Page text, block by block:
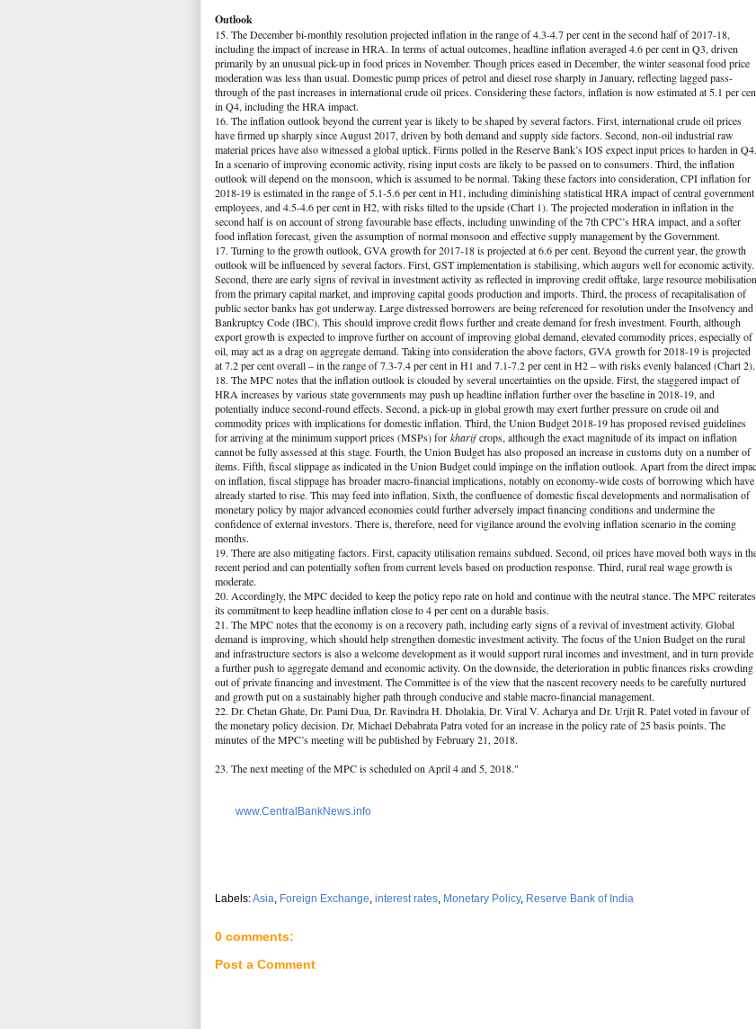
Outlook
15. The December bi-monthly resolution projected inflation in the range of 4.3-4.7 per cent in the second half of 2017-18,
including the impact of increase in HRA. In terms of actual outcomes, headline inflation averaged 4.6 per cent in Q3, driven
primarily by an unusual pick-up in food prices in November. Though prices eased in December, the winter seasonal food price
moderation was less than usual. Domestic pump prices of petrol and diesel rose sharply in January, reflecting lagged pass-
through of the past increases in international crude oil prices. Considering these factors, inflation is now estimated at 5.1 per
in Q4, including the HRA impact.
16. The inflation outlook beyond the current year is likely to be shaped by several factors. First, international crude oil prices
have firmed up sharply since August 2017, driven by both demand and supply side factors. Second, non-oil industrial raw
material prices have also witnessed a global uptick. Firms polled in the Reserve Bank’s IOS expect input prices to harden in Q4.
In a scenario of improving economic activity, rising input costs are likely to be passed on to consumers. Third, the inflation
outlook will depend on the monsoon, which is assumed to be normal. Taking these factors into consideration, CPI inflation for
2018-19 is estimated in the range of 5.1-5.6 per cent in H1, including diminishing statistical HRA impact of central government
employees, and 4.5-4.6 per cent in H2, with risks tilted to the upside (Chart 1). The projected moderation in inflation in the
second half is on account of strong favourable base effects, including unwinding of the 7th CPC’s HRA impact, and a softer
food inflation forecast, given the assumption of normal monsoon and effective supply management by the Government.
17. Turning to the growth outlook, GVA growth for 2017-18 is projected at 6.6 per cent. Beyond the current year, the growth
outlook will be influenced by several factors. First, GST implementation is stabilising, which augurs well for economic activity.
Second, there are early signs of revival in investment activity as reflected in improving credit offtake, large resource mobilisation
from the primary capital market, and improving capital goods production and imports. Third, the process of recapitalisation of
public sector banks has got underway. Large distressed borrowers are being referenced for resolution under the Insolvency and
Bankruptcy Code (IBC). This should improve credit flows further and create demand for fresh investment. Fourth, although
export growth is expected to improve further on account of improving global demand, elevated commodity prices, especially of
oil, may act as a drag on aggregate demand. Taking into consideration the above factors, GVA growth for 2018-19 is projected
at 7.2 per cent overall – in the range of 7.3-7.4 per cent in H1 and 7.1-7.2 per cent in H2 – with risks evenly balanced (Chart 2).
18. The MPC notes that the inflation outlook is clouded by several uncertainties on the upside. First, the staggered impact of
HRA increases by various state governments may push up headline inflation further over the baseline in 2018-19, and
potentially induce second-round effects. Second, a pick-up in global growth may exert further pressure on crude oil and
commodity prices with implications for domestic inflation. Third, the Union Budget 2018-19 has proposed revised guidelines
for arriving at the minimum support prices (MSPs) for kharifcrops, although the exact magnitude of its impact on inflation
cannot be fully assessed at this stage. Fourth, the Union Budget has also proposed an increase in customs duty on a number of
items. Fifth, fiscal slippage as indicated in the Union Budget could impinge on the inflation outlook. Apart from the direct
on inflation, fiscal slippage has broader macro-financial implications, notably on economy-wide costs of borrowing which have
already started to rise. This may feed into inflation. Sixth, the confluence of domestic fiscal developments and normalisation of
monetary policy by major advanced economies could further adversely impact financing conditions and undermine the
confidence of external investors. There is, therefore, need for vigilance around the evolving inflation scenario in the coming
months.
19. There are also mitigating factors. First, capacity utilisation remains subdued. Second, oil prices have moved both ways in
recent period and can potentially soften from current levels based on production response. Third, rural real wage growth is
moderate.
20. Accordingly, the MPC decided to keep the policy repo rate on hold and continue with the neutral stance. The MPC reiterates
its commitment to keep headline inflation close to 4 per cent on a durable basis.
21. The MPC notes that the economy is on a recovery path, including early signs of a revival of investment activity. Global
demand is improving, which should help strengthen domestic investment activity. The focus of the Union Budget on the rural
and infrastructure sectors is also a welcome development as it would support rural incomes and investment, and in turn provide
a further push to aggregate demand and economic activity. On the downside, the deterioration in public finances risks crowding
out of private financing and investment. The Committee is of the view that the nascent recovery needs to be carefully nurtured
and growth put on a sustainably higher path through conducive and stable macro-financial management.
22. Dr. Chetan Ghate, Dr. Pami Dua, Dr. Ravindra H. Dholakia, Dr. Viral V. Acharya and Dr. Urjit R. Patel voted in favour of
the monetary policy decision. Dr. Michael Debabrata Patra voted for an increase in the policy rate of 25 basis points. The
minutes of the MPC’s meeting will be published by February 21, 2018.
23. The next meeting of the MPC is scheduled on April 4 and 5, 2018."
www.CentralBankNews.info
Labels:Asia, Foreign Exchange, interest rates, Monetary Policy, Reserve Bank of India
0 comments:
Post a Comment